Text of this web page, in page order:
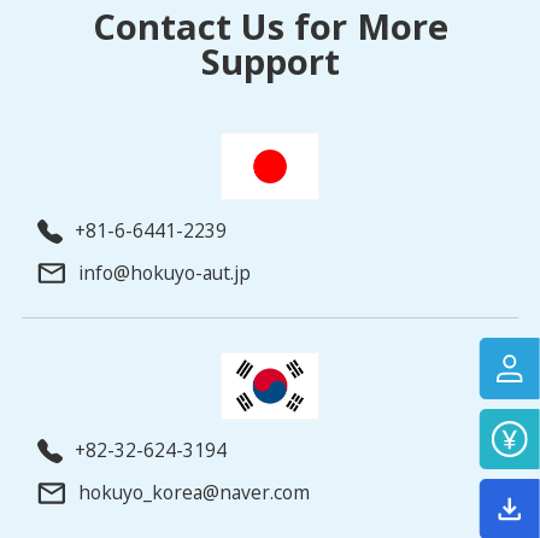
Contact Us for More
Support
+81-6-6441-2239
info@hokuyo-aut.jp
+82-32-624-3194
hokuyo_korea@naver.com